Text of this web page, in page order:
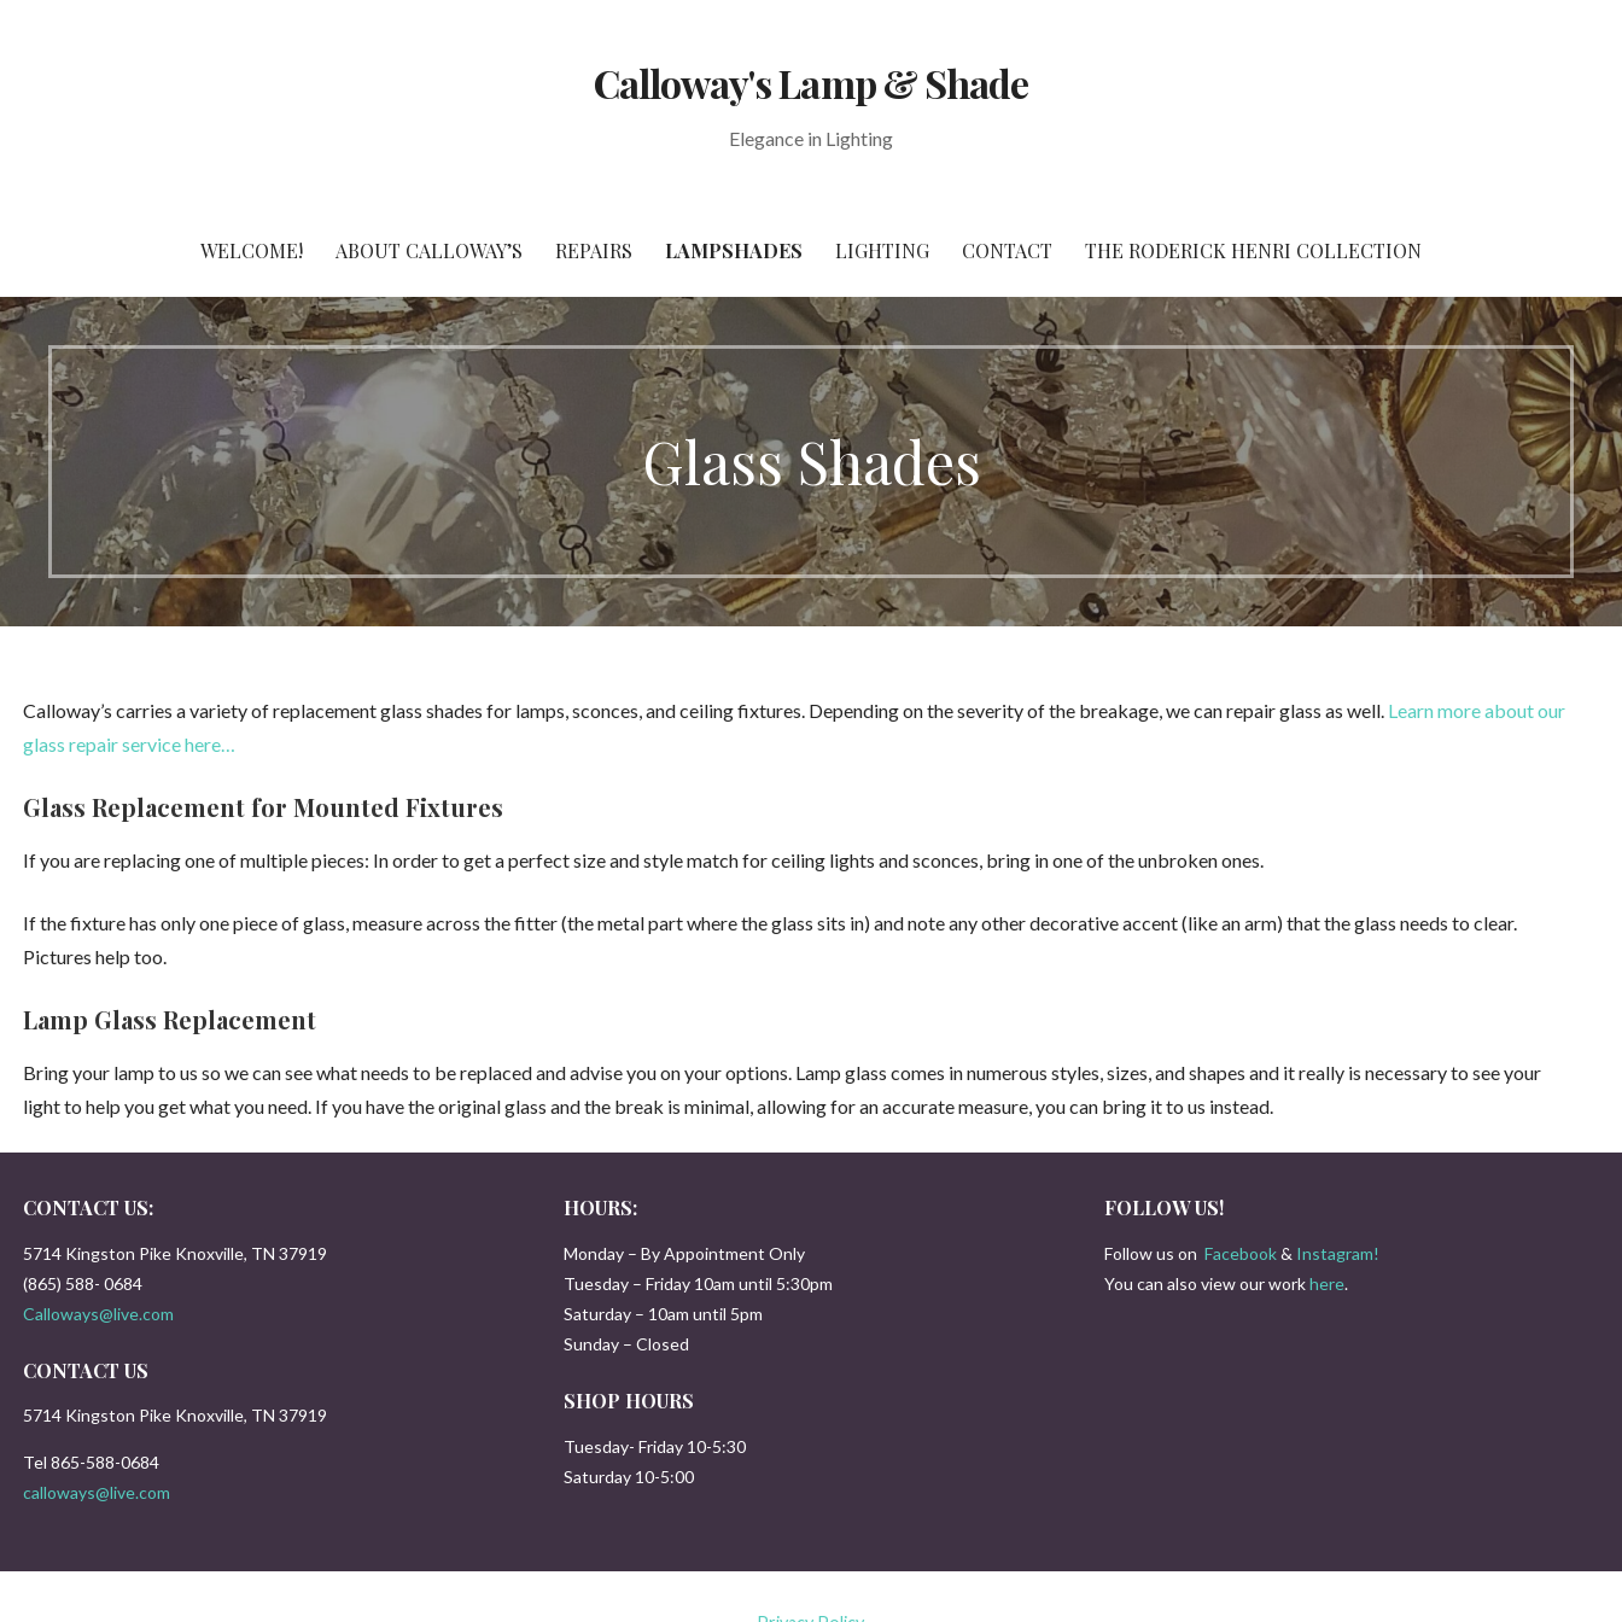
Calloway's Lamp & Shade
Elegance in Lighting
WELCOME! ABOUT CALLOWAY’S REPAIRS LAMPSHADES LIGHTING CONTACT THE RODERICK HENRI COLLECTION
Glass Shades
Calloway’s carries a variety of replacement glass shades for lamps, sconces, and ceiling fixtures. Depending on the severity of the breakage, we can repair glass as well. Learn more about our
glass repair service here…
Glass Replacement for Mounted Fixtures
If you are replacing one of multiple pieces: In order to get a perfect size and style match for ceiling lights and sconces, bring in one of the unbroken ones.
If the fixture has only one piece of glass, measure across the fitter (the metal part where the glass sits in) and note any other decorative accent (like an arm) that the glass needs to clear.
Pictures help too.
Lamp Glass Replacement
Bring your lamp to us so we can see what needs to be replaced and advise you on your options. Lamp glass comes in numerous styles, sizes, and shapes and it really is necessary to see your
light to help you get what you need. If you have the original glass and the break is minimal, allowing for an accurate measure, you can bring it to us instead.
CONTACT US:
5714 Kingston Pike Knoxville, TN 37919
(865) 588- 0684
Calloways@live.com
CONTACT US
5714 Kingston Pike Knoxville, TN 37919
Tel 865-588-0684
calloways@live.com
HOURS:
Monday – By Appointment Only
Tuesday – Friday 10am until 5:30pm
Saturday – 10am until 5pm
Sunday – Closed
SHOP HOURS
Tuesday- Friday 10-5:30
Saturday 10-5:00
FOLLOW US!
Follow us on Facebook& Instagram!
You can also view our workhere.